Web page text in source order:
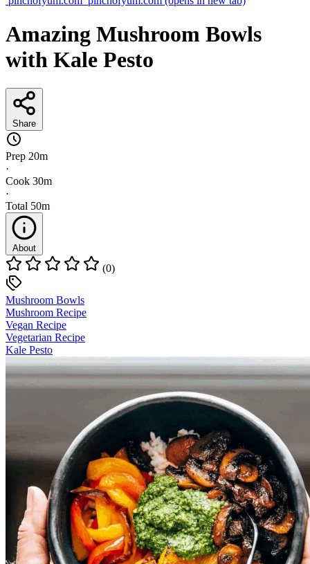
Amazing Mushroom Bowls
with Kale Pesto
Share
Prep 20m
·
Cook 30m
·
Total 50m
About
(0)
Mushroom Bowls
Mushroom Recipe
Vegan Recipe
Vegetarian Recipe
Kale Pesto